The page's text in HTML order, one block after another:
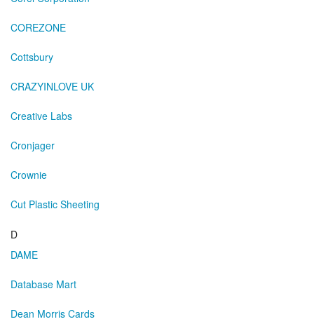
COREZONE
Cottsbury
CRAZYINLOVE UK
Creative Labs
Cronjager
Crownie
Cut Plastic Sheeting
D
DAME
Database Mart
Dean Morris Cards